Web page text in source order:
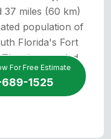
For Free Estimate
1525
37 miles (60 km)
population of
Florida's Fort
city seceded